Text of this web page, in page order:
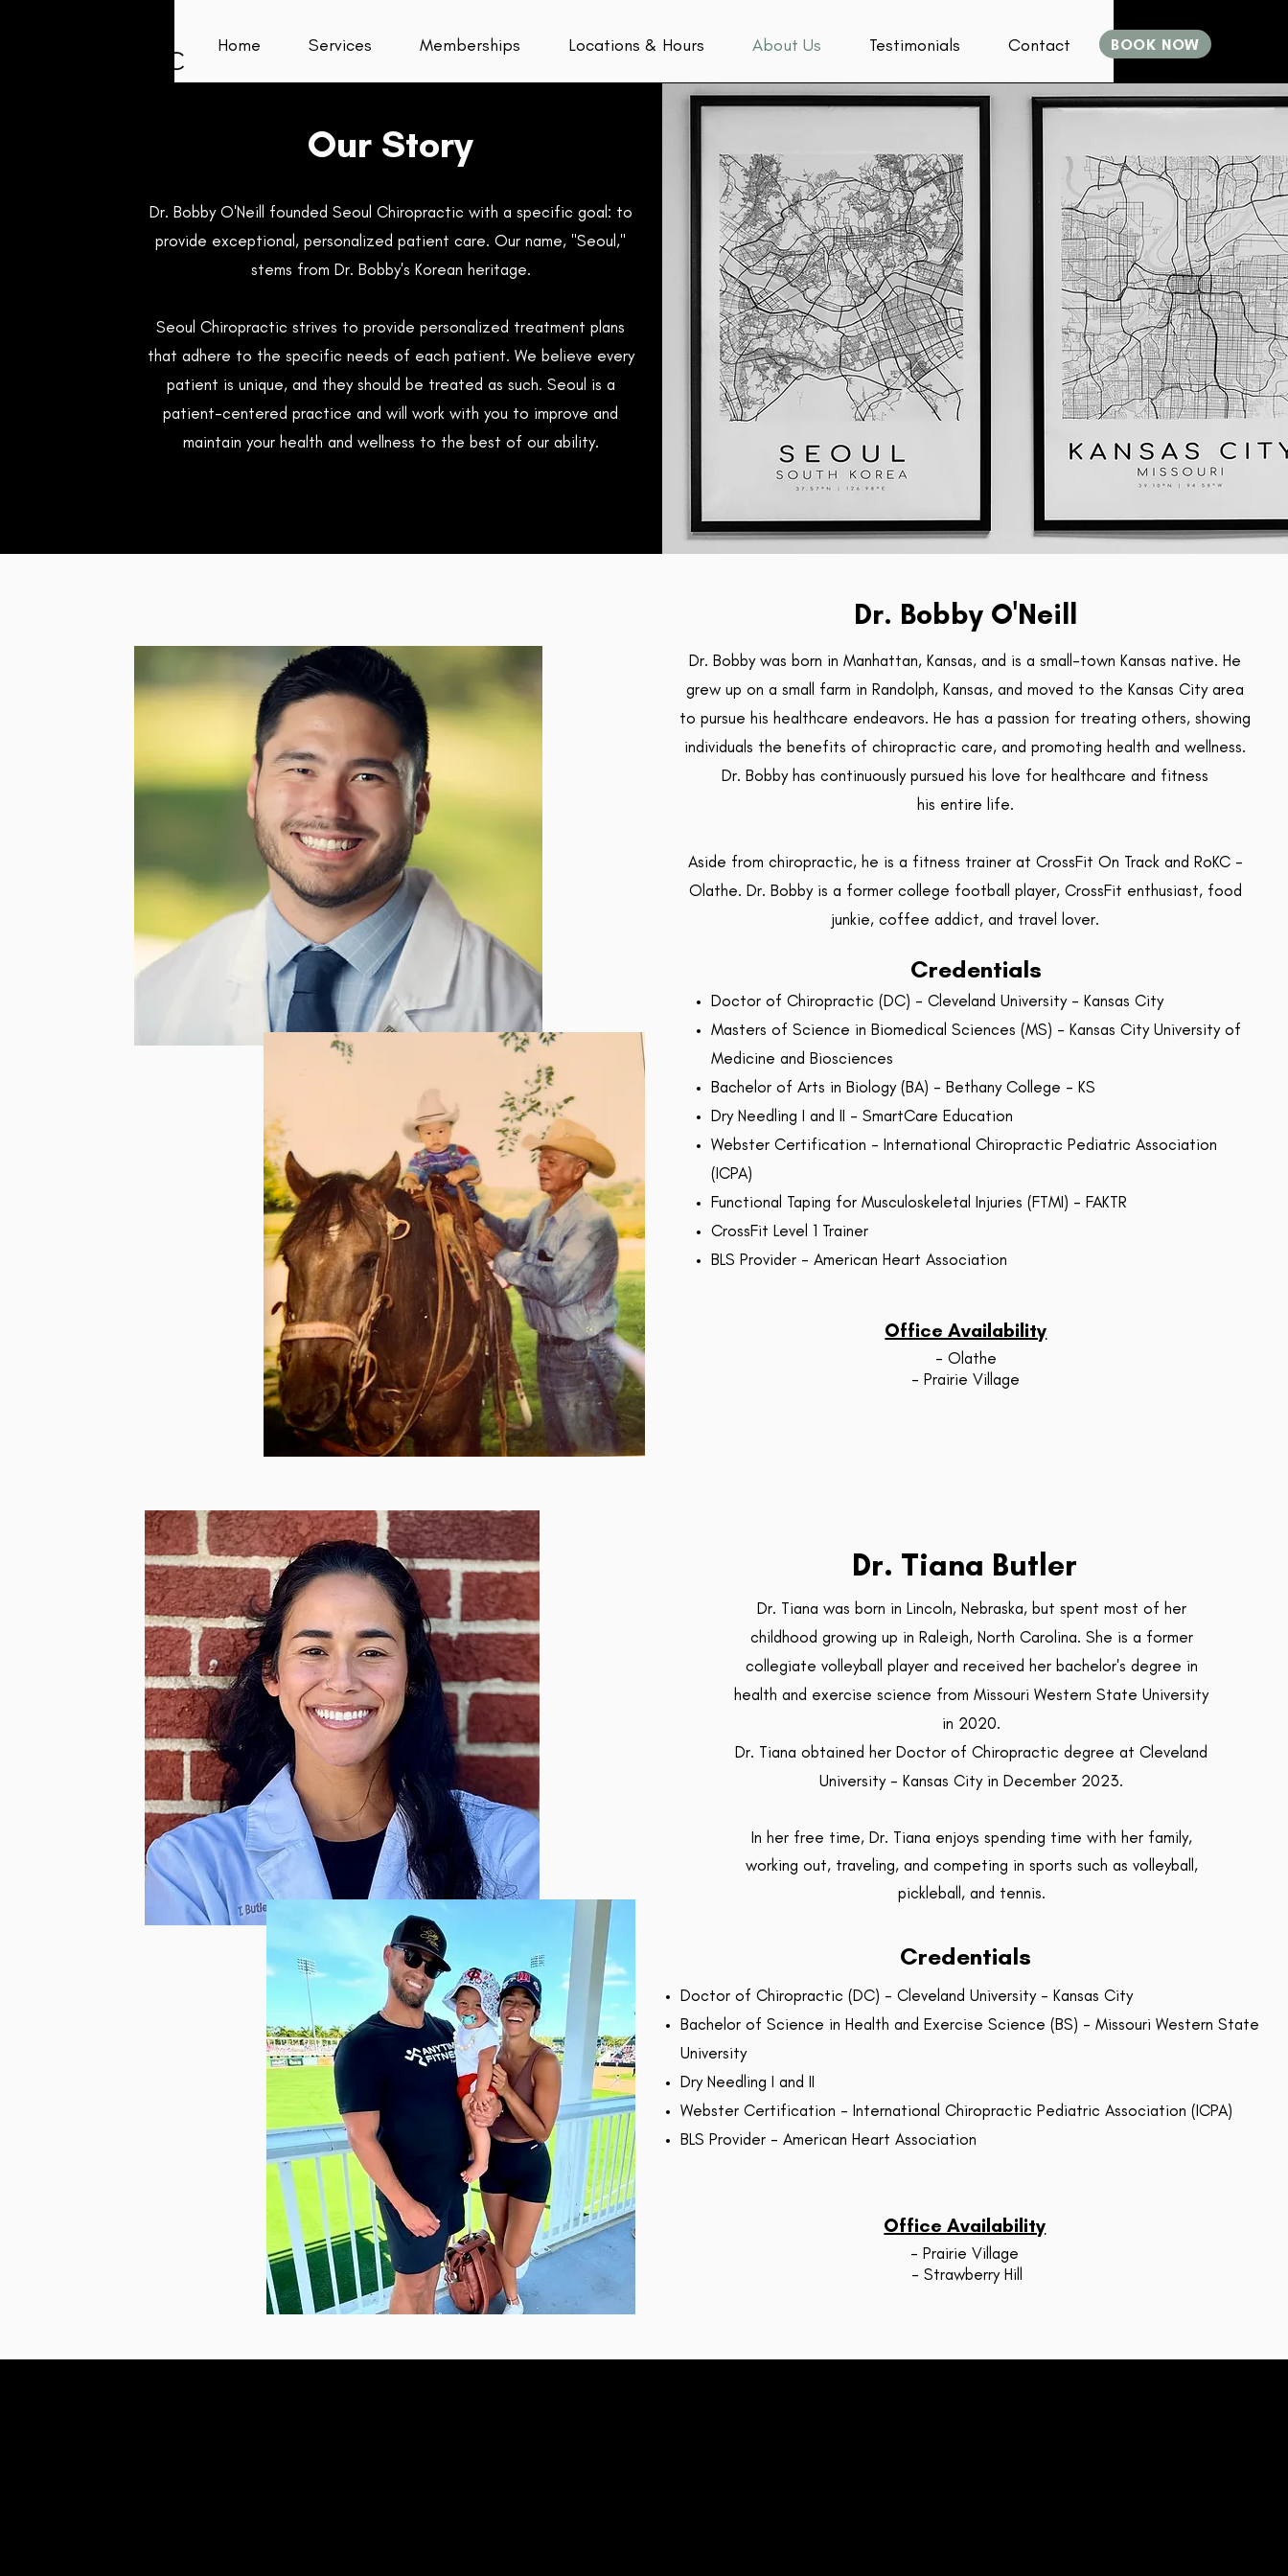
Home Services Memberships Locations & Hours About Us Testimonials Contact BOOK NOW
Our Story
Dr. Bobby O'Neill founded Seoul Chiropractic with a specific goal: to
provide exceptional, personalized patient care. Our name, "Seoul,"
stems from Dr. Bobby's Korean heritage.
Seoul Chiropractic strives to provide personalized treatment plans
that adhere to the specific needs of each patient. We believe every
patient is unique, and they should be treated as such. Seoul is a
patient-centered practice and will work with you to improve and
maintain your health and wellness to the best of our ability.
Credentials
Doctor of Chiropractic (DC) - Cleveland University - Kansas City
Masters of Science in Biomedical Sciences (MS) - Kansas City University of
Medicine and Biosciences
Bachelor of Arts in Biology (BA) - Bethany College - KS
Dry Needling I and II - SmartCare Education
Webster Certification - International Chiropractic Pediatric Association
(ICPA)
Functional Taping for Musculoskeletal Injuries (FTMI) - FAKTR
CrossFit Level 1 Trainer
BLS Provider - American Heart Association
Dr. Bobby O'Neill
Dr. Bobby was born in Manhattan, Kansas, and is a small-town Kansas native. He
grew up on a small farm in Randolph, Kansas, and moved to the Kansas City area
to pursue his healthcare endeavors. He has a passion for treating others, showing
individuals the benefits of chiropractic care, and promoting health and wellness.
Dr. Bobby has continuously pursued his love for healthcare and fitness
his entire life.
Aside from chiropractic, he is a fitness trainer at CrossFit On Track and RoKC -
Olathe. Dr. Bobby is a former college football player, CrossFit enthusiast, food
junkie, coffee addict, and travel lover.
Office Availability
- Olathe
- Prairie Village
Dr. Tiana Butler
Dr. Tiana was born in Lincoln, Nebraska, but spent most of her
childhood growing up in Raleigh, North Carolina. She is a former
collegiate volleyball player and received her bachelor's degree in
health and exercise science from Missouri Western State University
in 2020.
Dr. Tiana obtained her Doctor of Chiropractic degree at Cleveland
University - Kansas City in December 2023.
In her free time, Dr. Tiana enjoys spending time with her family,
working out, traveling, and competing in sports such as volleyball,
pickleball, and tennis.
Doctor of Chiropractic (DC) - Cleveland University - Kansas City
Bachelor of Science in Health and Exercise Science (BS) - Missouri Western State
University
Dry Needling I and II
Webster Certification - International Chiropractic Pediatric Association (ICPA)
BLS Provider - American Heart Association
Credentials
Office Availability
- Prairie Village
- Strawberry Hill